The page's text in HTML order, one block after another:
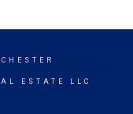
ESTATE LLC